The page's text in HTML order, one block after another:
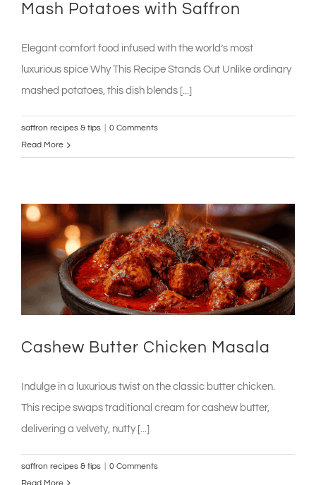
Mash Potatoes with Saffron
Elegant comfort food infused with the world’s most
luxurious spice Why This Recipe Stands Out Unlike ordinary
mashed potatoes, this dish blends [...]
saffron recipes & tips
0 Comments
Read More
Cashew Butter Chicken Masala
Indulge in a luxurious twist on the classic butter chicken.
This recipe swaps traditional cream for cashew butter,
delivering a velvety, nutty [...]
saffron recipes & tips
0 Comments
Read More